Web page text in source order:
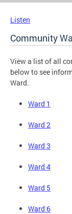
Listen
Community
View a list of all
below to see
Ward.
Ward 1
Ward 2
Ward 3
Ward 4
Ward 5
Ward 6